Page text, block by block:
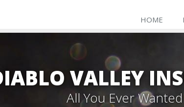
HOME
VALLEY
All You Ever